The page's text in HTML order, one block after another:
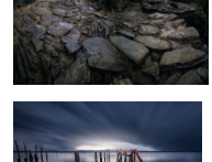
Moody Morning